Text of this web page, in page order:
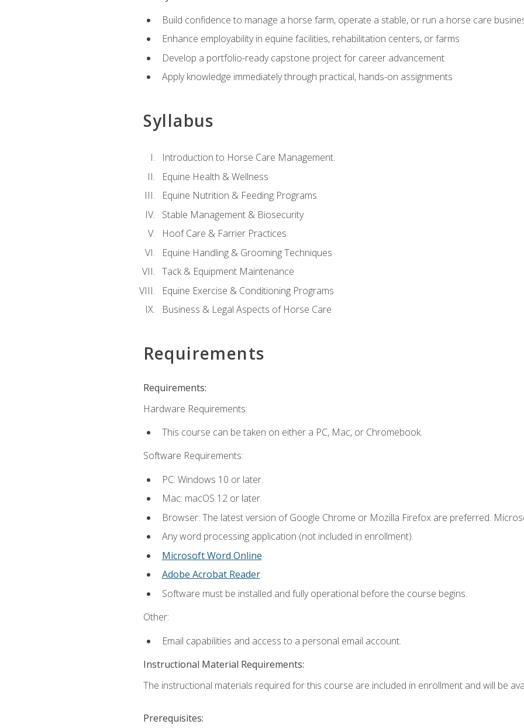
Build confidence to manage a horse farm, operate a stable, or run a horse care
Enhance employability in equine facilities, rehabilitation centers, or farms
Develop a portfolio-ready capstone project for career advancement
Apply knowledge immediately through practical, hands-on assignments
Syllabus
Introduction to Horse Care Management.
Equine Health & Wellness
Equine Nutrition & Feeding Programs
Stable Management & Biosecurity
Hoof Care & Farrier Practices
Equine Handling & Grooming Techniques
Tack & Equipment Maintenance
Equine Exercise & Conditioning Programs
Business & Legal Aspects of Horse Care
Requirements
Requirements:
Hardware Requirements:
This course can be taken on either a PC, Mac, or Chromebook.
Software Requirements:
PC: Windows 10 or later.
Mac: macOS 12 or later.
Browser: The latest version of Google Chrome or Mozilla Firefox are preferred.
Any word processing application (not included in enrollment).
Microsoft Word Online
Adobe Acrobat Reader.
Software must be installed and fully operational before the course begins.
Other:
Email capabilities and access to a personal email account.
Instructional Material Requirements:
The instructional materials required for this course are included in enrollment and will be
Prerequisites: